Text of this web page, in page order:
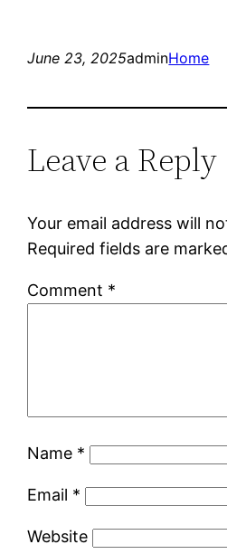
June 23, 2025adminHome
Leave a Reply
Your email address will
Required fields are
Comment *
Name *
Email *
Website